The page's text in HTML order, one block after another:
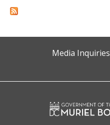
Media Inquiries